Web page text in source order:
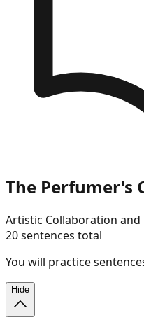
The Perfumer's
Artistic Collaboration
20sentences total
You will practice
Hide